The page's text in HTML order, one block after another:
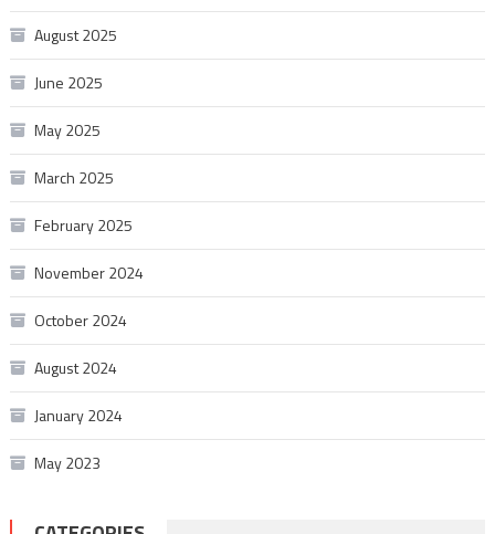
August 2025
June 2025
May 2025
March 2025
February 2025
November 2024
October 2024
August 2024
January 2024
May 2023